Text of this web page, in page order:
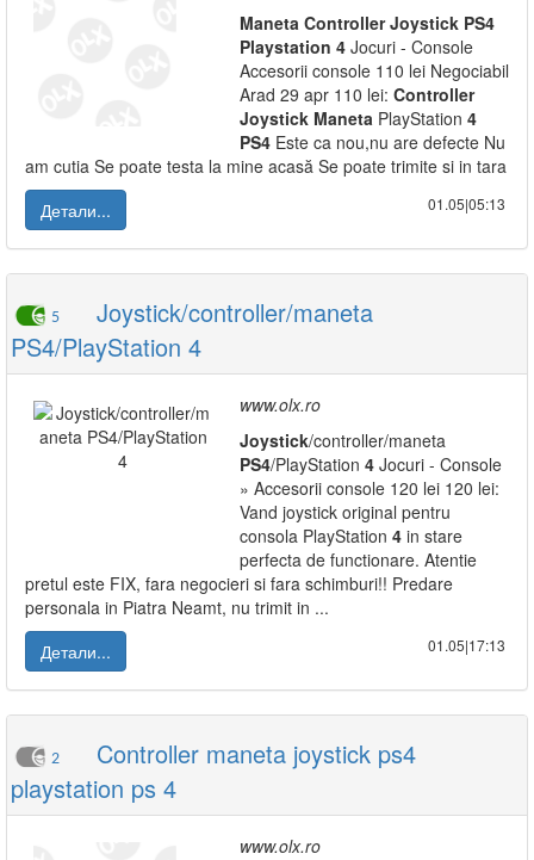
Maneta Controller Joystick PS4
Playstation 4 Jocuri - Console
Accesorii console 110 lei Negociabil
Arad 29 apr 110 lei: Controller
Joystick Maneta PlayStation 4
PS4 Este ca nou,nu are defecte Nu
am cutia Se poate testa la mine acasă Se poate trimite si in tara
Детали...
01.05|05:13
5
Joystick/controller/maneta
PS4/PlayStation 4
www.olx.ro
Joystick/controller/maneta
PS4/PlayStation 4 Jocuri - Console
» Accesorii console 120 lei 120 lei:
Vand joystick original pentru
consola PlayStation 4 in stare
perfecta de functionare. Atentie
pretul este FIX, fara negocieri si fara schimburi!! Predare
personala in Piatra Neamt, nu trimit in ...
Детали...
01.05|17:13
2
Controller maneta joystick ps4
playstation ps 4
www.olx.ro